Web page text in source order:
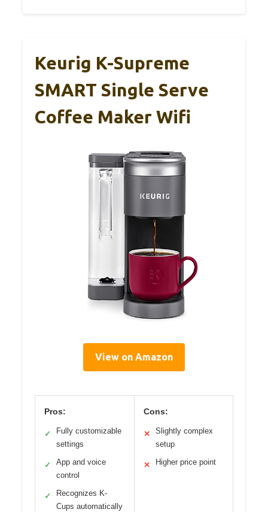
Keurig K-Supreme
SMART Single Serve
Coffee Maker Wifi
View on Amazon
Pros:
✓
Fully customizable
settings
✓
App and voice
control
✓
Recognizes K-
Cups automatically
Cons:
✕
Slightly complex
setup
✕ Higher price point